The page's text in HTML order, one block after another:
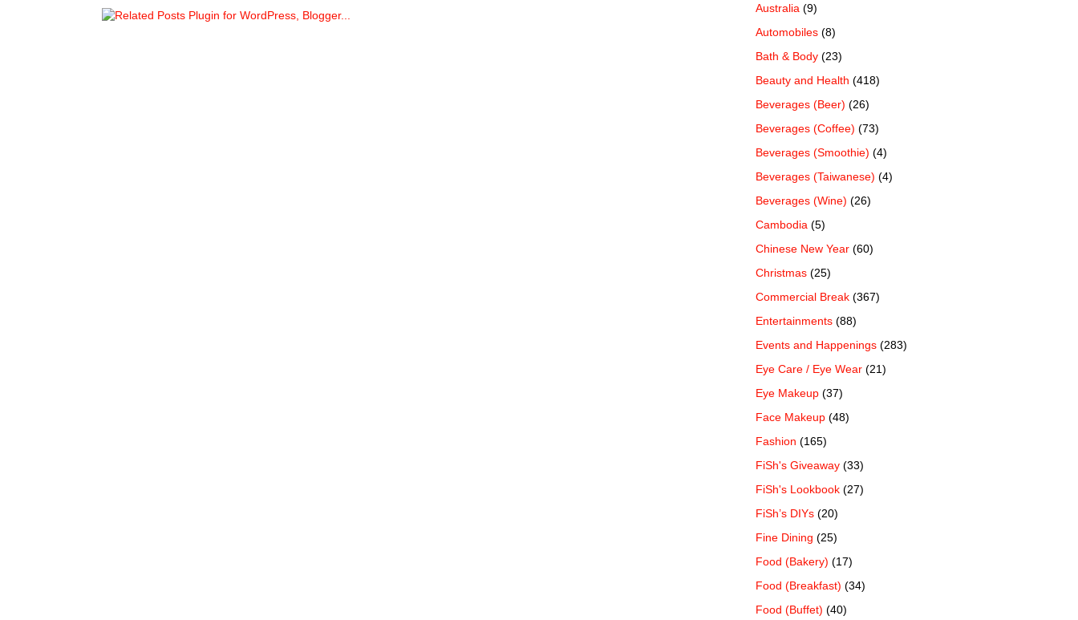
Australia (9)
Automobiles (8)
Bath & Body (23)
Beauty and Health (418)
Beverages (Beer) (26)
Beverages (Coffee) (73)
Beverages (Smoothie) (4)
Beverages (Taiwanese) (4)
Beverages (Wine) (26)
Cambodia (5)
Chinese New Year (60)
Christmas (25)
Commercial Break (367)
Entertainments (88)
Events and Happenings (283)
Eye Care / Eye Wear (21)
Eye Makeup (37)
Face Makeup (48)
Fashion (165)
FiSh's Giveaway (33)
FiSh's Lookbook (27)
FiSh’s DIYs (20)
Fine Dining (25)
Food (Bakery) (17)
Food (Breakfast) (34)
Food (Buffet) (40)